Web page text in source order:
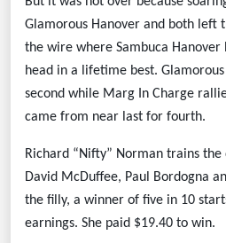
Glamorous Hanover and both left
the wire where Sambuca Hanover
head in a lifetime best.
second while Marg In Charge
came from near last for fourth.
Richard “Nifty” Norman trains
David McDuffee, Paul Bordogna
the filly, a winner of five in 10
earnings. She paid $19.40 to win.